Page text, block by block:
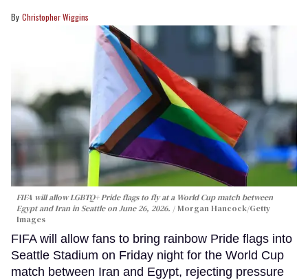
Christopher Wiggins
FIFA will allow LGBTQ+ Pride flags to fly at a World Cup match between
Egypt and Iran in Seattle on June 26, 2026.
Morgan Hancock/Getty
Images
FIFA will allow fans to bring rainbow Pride flags into
Seattle Stadium on Friday night for the World Cup
match between Iran and Egypt, rejecting pressure